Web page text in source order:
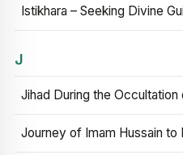
Istikhara – Seeking Divine
J
Jihad During the Occultation
Journey of Imam Hussain to